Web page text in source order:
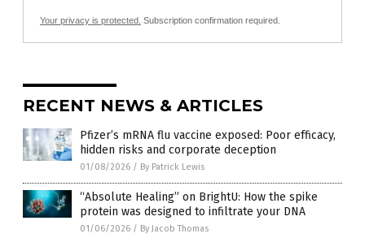
Your privacy is protected. Subscription confirmation required.
RECENT NEWS & ARTICLES
Pfizer’s mRNA flu vaccine exposed: Poor efficacy,
hidden risks and corporate deception
01/08/2026 / By Patrick Lewis
“Absolute Healing” on BrightU: How the spike
protein was designed to infiltrate your DNA
01/06/2026 / By Jacob Thomas